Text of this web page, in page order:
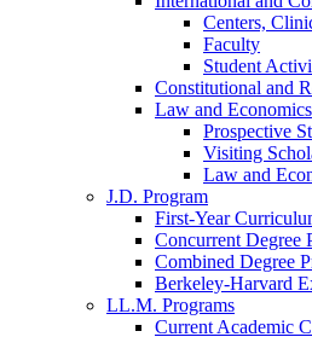
Centers,
Faculty
Student
Constitutional and
Law and Economics
Prospective
Visiting
Law and
J.D. Program
First-Year
Concurrent Degree
Combined Degree
Berkeley-Harvard
LL.M. Programs
Current Academic